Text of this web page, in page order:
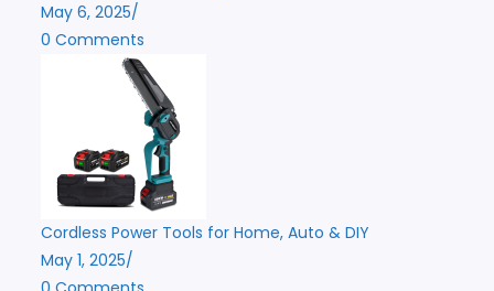
May 6, 2025/
0 Comments
Cordless Power Tools for Home, Auto & DIY
May 1, 2025/